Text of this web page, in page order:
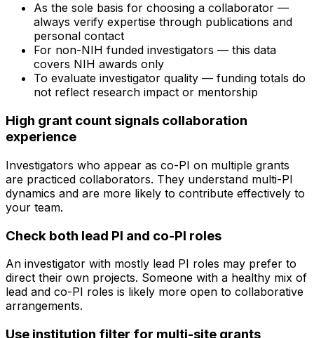
As the sole basis for choosing a collaborator —
always verify expertise through publications and
personal contact
For non-NIH funded investigators — this data
covers NIH awards only
To evaluate investigator quality — funding totals do
not reflect research impact or mentorship
High grant count signals collaboration
experience
Investigators who appear as co-PI on multiple grants
are practiced collaborators. They understand multi-PI
dynamics and are more likely to contribute effectively to
your team.
Check both lead PI and co-PI roles
An investigator with mostly lead PI roles may prefer to
direct their own projects. Someone with a healthy mix of
lead and co-PI roles is likely more open to collaborative
arrangements.
Use institution filter for multi-site grants